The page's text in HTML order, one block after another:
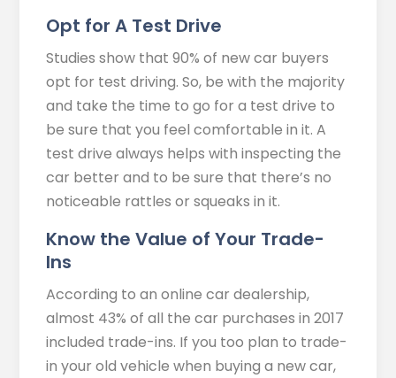
Opt for A Test Drive
Studies show that 90% of new car buyers
opt for test driving. So, be with the majority
and take the time to go for a test drive to
be sure that you feel comfortable in it. A
test drive always helps with inspecting the
car better and to be sure that there’s no
noticeable rattles or squeaks in it.
Know the Value of Your Trade-
Ins
According to an online car dealership,
almost 43% of all the car purchases in 2017
included trade-ins. If you too plan to trade-
in your old vehicle when buying a new car,